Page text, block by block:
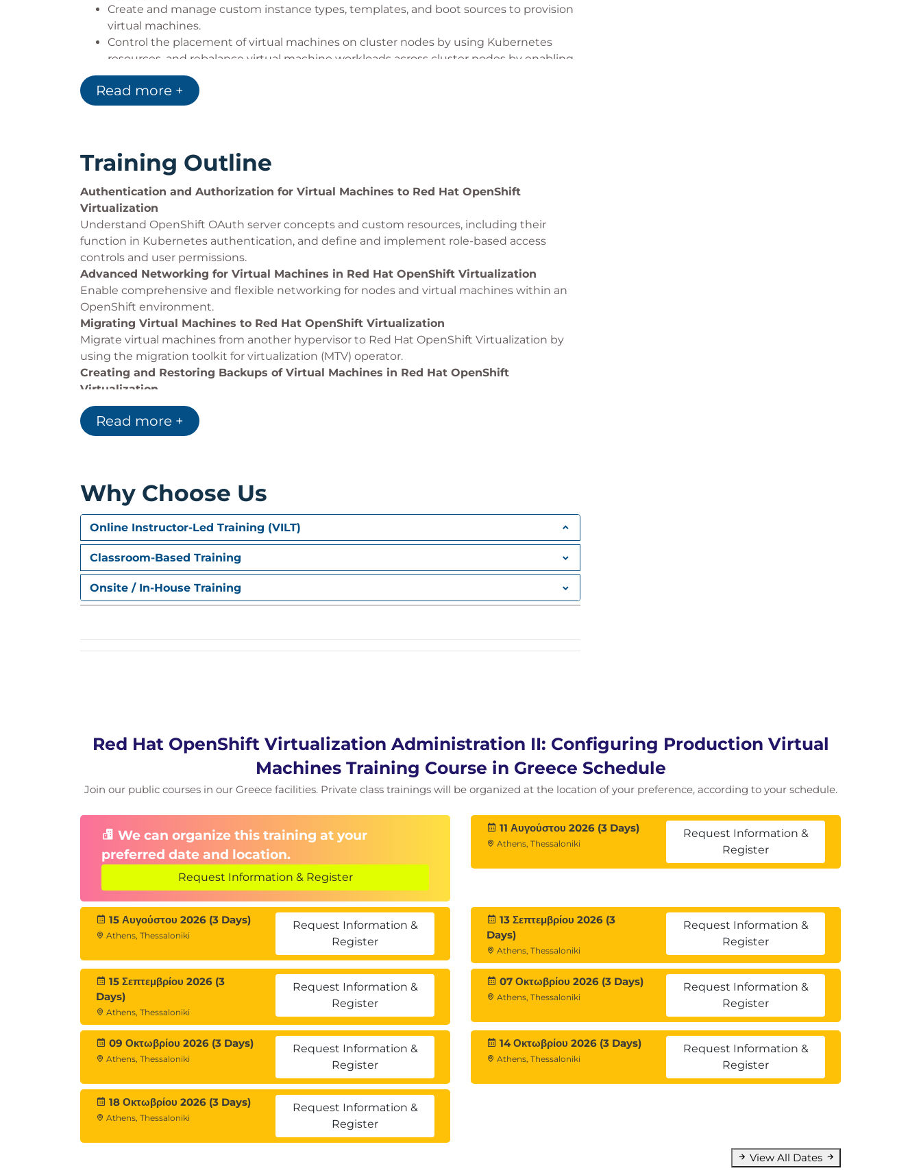
Create and manage custom instance types, templates, and boot sources to provision
virtual machines.
Control the placement of virtual machines on cluster nodes by using Kubernetes
resources, and rebalance virtual machine workloads across cluster nodes by enabling
descheduler evictions.
Implement high-availability virtual machines that are resilient to failures, planned
maintenance, and cluster upgrades by configuring Kubernetes resources.
Read more +
Training Outline
Authentication and Authorization for Virtual Machines to Red Hat OpenShift
Virtualization
Understand OpenShift OAuth server concepts and custom resources, including their
function in Kubernetes authentication, and define and implement role-based access
controls and user permissions.
Advanced Networking for Virtual Machines in Red Hat OpenShift Virtualization
Enable comprehensive and flexible networking for nodes and virtual machines within an
OpenShift environment.
Migrating Virtual Machines to Red Hat OpenShift Virtualization
Migrate virtual machines from another hypervisor to Red Hat OpenShift Virtualization by
using the migration toolkit for virtualization (MTV) operator.
Creating and Restoring Backups of Virtual Machines in Red Hat OpenShift
Virtualization
Back up and restore virtual machines by using the OpenShift APIs for Data Protection
(OADP) operator.
Creating Custom Instance Types, Templates, and Boot Sources in Red Hat OpenShift
virtual machines.
Controlling Scheduling of Virtual Machines in Red Hat OpenShift Virtualization
Control the placement of virtual machines on cluster nodes by using Kubernetes
resources, and rebalance virtual machine workloads across cluster nodes by enabling
descheduler evictions.
Configuring High Availability for Virtual Machines in Red Hat OpenShift Virtualization
Implement high-availability virtual machines that are resilient to failures, planned
maintenance, and cluster upgrades by configuring Kubernetes resources.
Read more +
Why Choose Us
Online Instructor-Led Training (VILT)
Classroom-Based Training
Onsite / In-House Training
Red Hat OpenShift Virtualization Administration II: Configuring Production Virtual
Machines Training Course in Greece Schedule
Join our public courses in our Greece facilities. Private class trainings will be organized at the location of your preference, according to your schedule.
We can organize this training at your
preferred date and location.
Request Information & Register
11 Αυγούστου 2026 (3 Days)
Athens, Thessaloniki
Request Information &
Register
15 Αυγούστου 2026 (3 Days)
Athens, Thessaloniki
Request Information &
Register
13 Σεπτεμβρίου 2026 (3
Days)
Athens, Thessaloniki
Request Information &
Register
15 Σεπτεμβρίου 2026 (3
Days)
Athens, Thessaloniki
Request Information &
Register
07 Οκτωβρίου 2026 (3 Days)
Athens, Thessaloniki
Request Information &
Register
09 Οκτωβρίου 2026 (3 Days)
Athens, Thessaloniki
Request Information &
Register
14 Οκτωβρίου 2026 (3 Days)
Athens, Thessaloniki
Request Information &
Register
18 Οκτωβρίου 2026 (3 Days)
Athens, Thessaloniki
Request Information &
Register
View All Dates